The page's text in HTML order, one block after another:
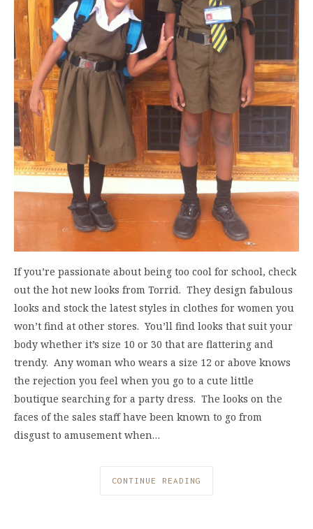
If you’re passionate about being too cool for school, check
out the hot new looks from Torrid. They design fabulous
looks and stock the latest styles in clothes for women you
won’t find at other stores. You’ll find looks that suit your
body whether it’s size 10 or 30 that are flattering and
trendy. Any woman who wears a size 12 or above knows
the rejection you feel when you go to a cute little
boutique searching for a party dress. The looks on the
faces of the sales staff have been known to go from
disgust to amusement when…
CONTINUE READING